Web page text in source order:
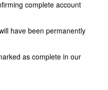
complete account
have been permanently
as complete in our